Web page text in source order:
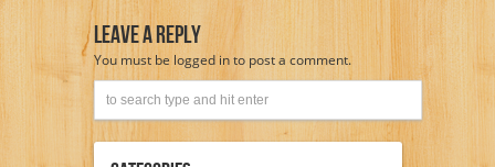
Leave A Reply
You must be logged into post a comment.